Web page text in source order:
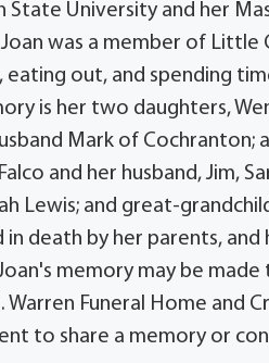
State University and her
was a member of
eating out, and spending
is her two daughters,
Mark of Cochranton;
and her husband, Jim,
Lewis; and great-
death by her parents, and
memory may be
Funeral Home and
to share a memory or